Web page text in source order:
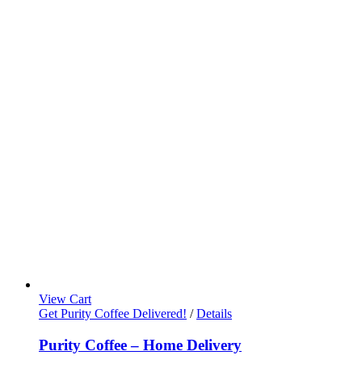
View Cart
Get Purity Coffee Delivered! / Details
Purity Coffee – Home Delivery